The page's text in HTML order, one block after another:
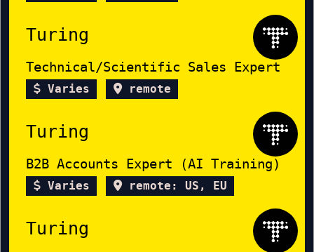
Turing
Technical/Scientific Sales Expert
Varies remote
Turing
B2B Accounts Expert (AI Training)
Varies remote: US, EU
Turing